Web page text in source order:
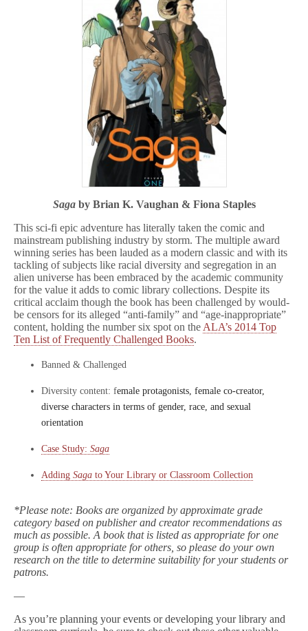
Sagaby Brian K. Vaughan & Fiona Staples
This sci-fi epic adventure has literally taken the comic and
mainstream publishing industry by storm. The multiple award
winning series has been lauded as a modern classic and with its
tackling of subjects like racial diversity and segregation in an
alien universe has been embraced by the academic community
for the value it adds to comic library collections. Despite its
critical acclaim though the book has been challenged by would-
be censors for its alleged “anti-family” and “age-inappropriate”
content, holding the number six spot on the ALA’s 2014 Top
Ten List of Frequently Challenged Books.
Banned & Challenged
Diversity content: female protagonists, female co-creator,
diverse characters in terms of gender, race, and sexual
orientation
Case Study: Saga
Adding Saga to Your Library or Classroom Collection
*Please note: Books are organized by approximate grade
category based on publisher and creator recommendations as
much as possible. A book that is listed as appropriate for one
group is often appropriate for others, so please do your own
research on the title to determine suitability for your students or
patrons.
—
As you’re planning your events or developing your library and